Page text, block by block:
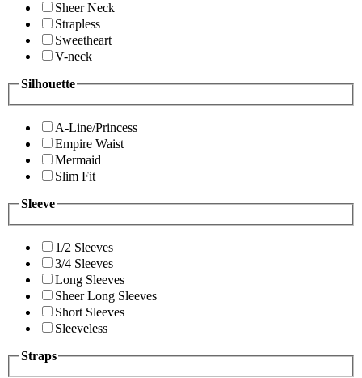
Sheer Neck
Strapless
Sweetheart
V-neck
Silhouette
A-Line/Princess
Empire Waist
Mermaid
Slim Fit
Sleeve
1/2 Sleeves
3/4 Sleeves
Long Sleeves
Sheer Long Sleeves
Short Sleeves
Sleeveless
Straps